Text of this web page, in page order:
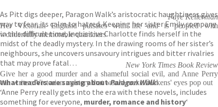
As Pitt digs deeper, Paragon Walk’s aristocratic haughtiness gives
way to fear, its calm to hatred. Keeping her sister Emily company
in this difficult time, inquisitive Charlotte finds herself in the
midst of the deadly mystery. In the drawing rooms of her sister’s
neighbours, she uncovers unsavoury intrigues and bitter rivalries
that may prove fatal…
What readers are saying aboutParagon Walk:
‘Anne Perry really gets into the era with these novels, includes
something for everyone, murder, romance and history‘
Faye Kellerman
Her Victorian England pulsates with life and is peopled with
wonderfully memorable characters
New York Times Book Review
Give her a good murder and a shameful social evil, and Anne Perry
can write a Victorian mystery that would make Dickens' eyes pop out